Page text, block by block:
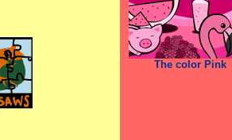
The color Pink